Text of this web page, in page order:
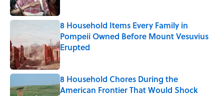
8 Household Items Every Family in
Pompeii Owned Before Mount Vesuvius
Erupted
Published by on Invalid Date
8 Household Chores During the
American Frontier That Would Shock